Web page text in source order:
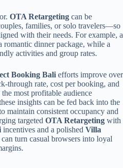
OTA Retargeting can be
families, or solo travelers—so
with their needs. For example, a
romantic dinner package, while a
activities and group rates.
Booking Bali efforts improve over
through rate, cost per booking, and
most profitable audience
insights can be fed back into the
maintain consistent occupancy and
targeted OTA Retargeting with
incentives and a polished Villa
turn casual browsers into loyal